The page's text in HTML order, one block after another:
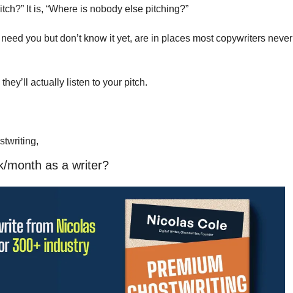
It is, “Where is nobody else pitching?”
you but don’t know it yet, are in places most copywriters never
actually listen to your pitch.
month as a writer?